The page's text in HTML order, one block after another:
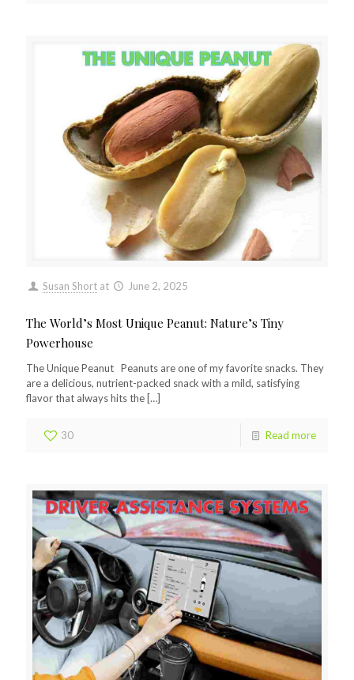
Susan Short at June 2, 2025
The World’s Most Unique Peanut: Nature’s Tiny
Powerhouse
The Unique Peanut Peanuts are one of my favorite snacks. They
are a delicious, nutrient-packed snack with a mild, satisfying
flavor that always hits the […]
30 Read more